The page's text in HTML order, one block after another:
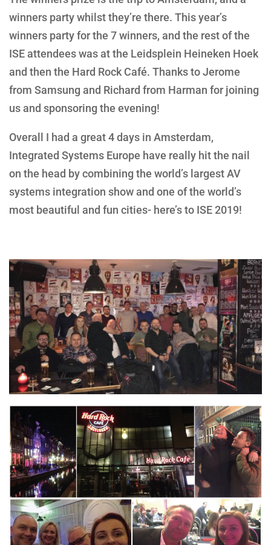
winners party whilst they’re there. This year’s
winners party for the 7 winners, and the rest of the
ISE attendees was at the Leidsplein Heineken Hoek
and then the Hard Rock Café. Thanks to Jerome
from Samsung and Richard from Harman for joining
us and sponsoring the evening!
Overall I had a great 4 days in Amsterdam,
Integrated Systems Europe have really hit the nail
on the head by combining the world’s largest AV
systems integration show and one of the world’s
most beautiful and fun cities- here’s to ISE 2019!